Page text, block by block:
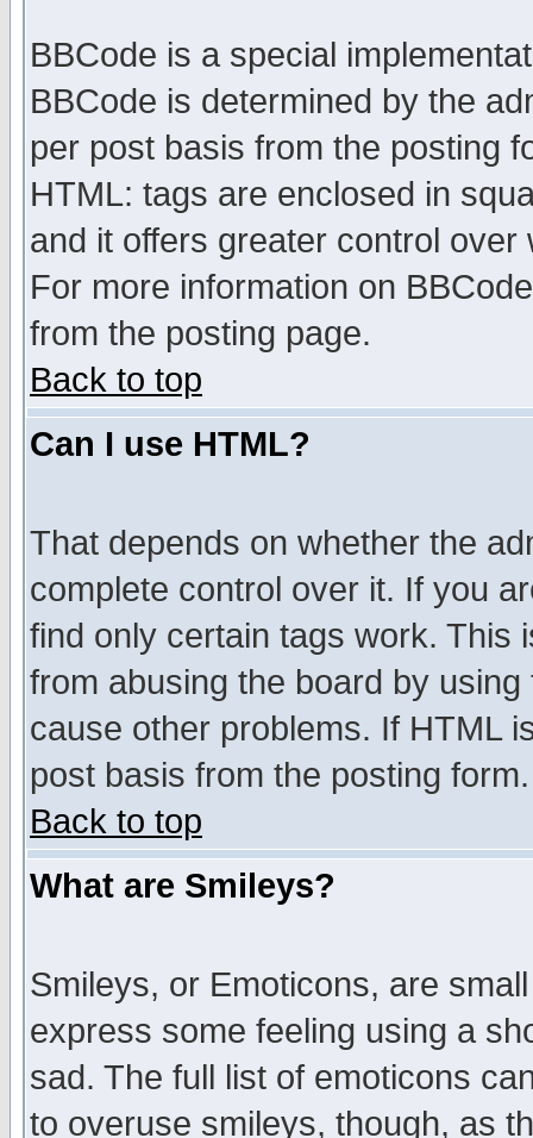
BBCode is a special
BBCode is determined by the
per post basis from the posting
HTML: tags are enclosed in
and it offers greater control
For more information on
from the posting page.
Back to top
Can I use HTML?
That depends on whether the
complete control over it. If you
find only certain tags work. This
from abusing the board by
cause other problems. If HTML
post basis from the posting form.
Back to top
What are Smileys?
Smileys, or Emoticons, are
express some feeling using a
sad. The full list of emoticons
to overuse smileys, though, as